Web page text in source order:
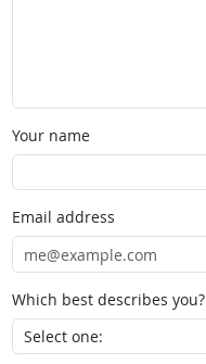
Your name
Email address
Which best describes you?